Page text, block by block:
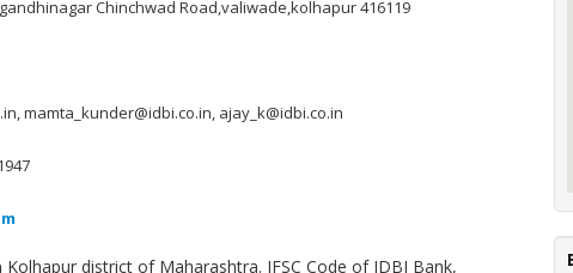
Chinchwad Road,valiwade,kolhapur 416119
mamta_kunder@idbi.co.in, ajay_k@idbi.co.in
district of Maharashtra. IFSC Code of IDBI Bank,